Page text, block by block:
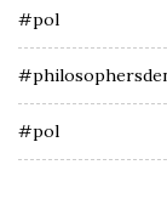
#pol
#pol